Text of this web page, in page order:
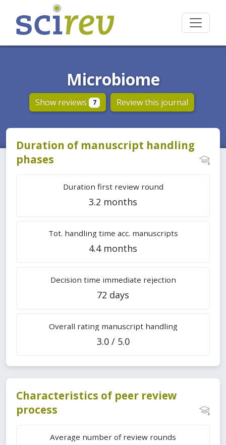
Microbiome
Show reviews 7 Review this journal
Duration of manuscript handling
phases
Duration first review round
3.2 months
Tot. handling time acc. manuscripts
4.4 months
Decision time immediate rejection
72 days
Overall rating manuscript handling
3.0 / 5.0
Characteristics of peer review
process
Average number of review rounds